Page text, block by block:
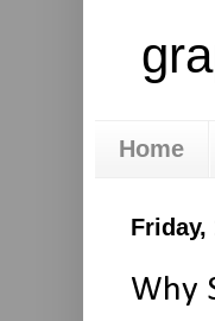
Home
Friday,
Why